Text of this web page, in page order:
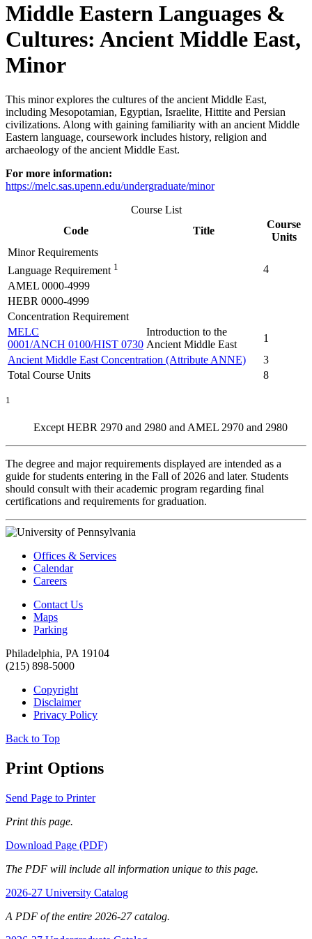
Middle Eastern Languages &
Cultures: Ancient Middle East,
Minor
This minor explores the cultures of the ancient Middle East,
including Mesopotamian, Egyptian, Israelite, Hittite and Persian
civilizations. Along with gaining familiarity with an ancient Middle
Eastern language, coursework includes history, religion and
archaeology of the ancient Middle East.
For more information:
https://melc.sas.upenn.edu/undergraduate/minor
Course List
Code
Title
Course
Units
Minor Requirements
Language Requirement 1
4
AMEL 0000-4999
HEBR 0000-4999
Concentration Requirement
MELC
0001/ANCH 0100/HIST 0730
Introduction to the
Ancient Middle East
1
Ancient Middle East Concentration (Attribute ANNE)
3
Total Course Units
8
1
Except HEBR 2970 and 2980 and AMEL 2970 and 2980
The degree and major requirements displayed are intended as a
guide for students entering in the Fall of 2026 and later. Students
should consult with their academic program regarding final
certifications and requirements for graduation.
Offices & Services
Calendar
Careers
Contact Us
Maps
Parking
Philadelphia, PA 19104
(215) 898-5000
Copyright
Disclaimer
Privacy Policy
Back to Top
Print Options
Send Page to Printer
Print this page.
Download Page (PDF)
The PDF will include all information unique to this page.
2026-27 University Catalog
A PDF of the entire 2026-27 catalog.